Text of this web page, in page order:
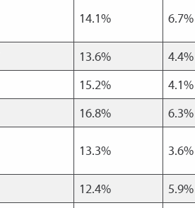
14.1% 6.7%
13.6%
4.4%
15.2%
4.1%
16.8%
6.3%
13.3% 3.6%
12.4%
5.9%